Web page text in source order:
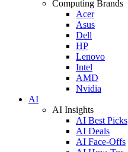
Computing Brands
Acer
Asus
Dell
HP
Lenovo
Intel
AMD
Nvidia
AI
AI Insights
AI Best Picks
AI Deals
AI Face-Offs